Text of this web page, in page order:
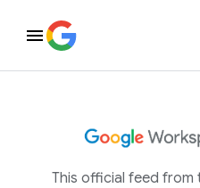
This official feed from